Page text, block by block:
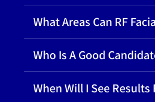
What Areas Can RF
Who Is A Good
When Will I See